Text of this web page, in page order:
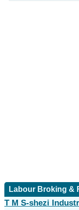
Labour Broking &
T M S-shezi